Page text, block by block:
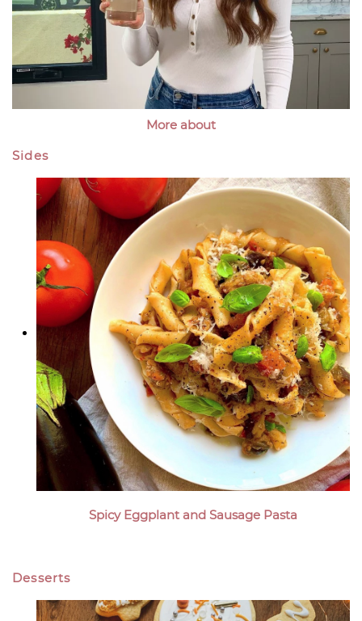
More about
Sides
Spicy Eggplant and Sausage Pasta
Desserts